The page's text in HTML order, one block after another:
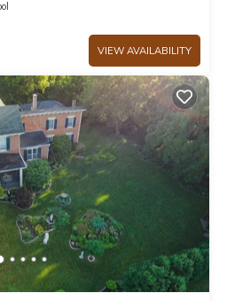
VIEW AVAILABILITY